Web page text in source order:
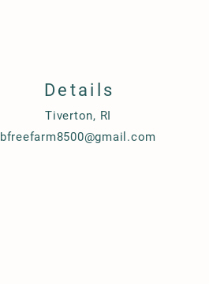
Tiverton, RI
bfreefarm8500@gmail.com
Details